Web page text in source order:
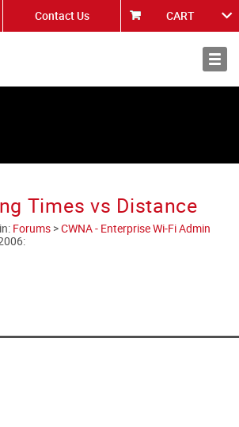
Contact Us CART
About
Times vs Distance
Forums >CWNA - Enterprise Wi-Fi Admin
: